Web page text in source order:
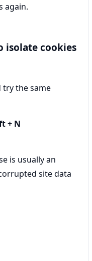
again.
isolate cookies
try the same
+ N
is usually an
site data